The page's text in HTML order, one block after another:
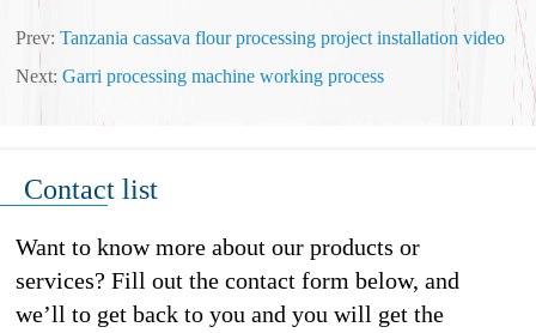
Prev:Tanzania cassava flour processing project installation video
Next:Garri processing machine working process
Contact list
Want to know more about our products or
services? Fill out the contact form below, and
we’ll to get back to you and you will get the